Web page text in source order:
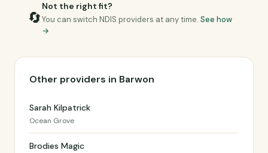
🔄
Not the right fit?
You can switch NDIS providers at any time. See how
→
Other providers in Barwon
Sarah Kilpatrick
Ocean Grove
Brodies Magic